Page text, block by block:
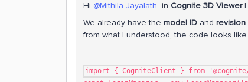
Hi ​ @Mithila Jayalath in Cognite 3D ViewerI
We already have the model ID and revision
from what I understood, the code looks like
import { CogniteClient } from